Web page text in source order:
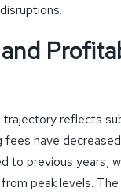
trajectory reflects
fees have
to previous years,
peak levels. The